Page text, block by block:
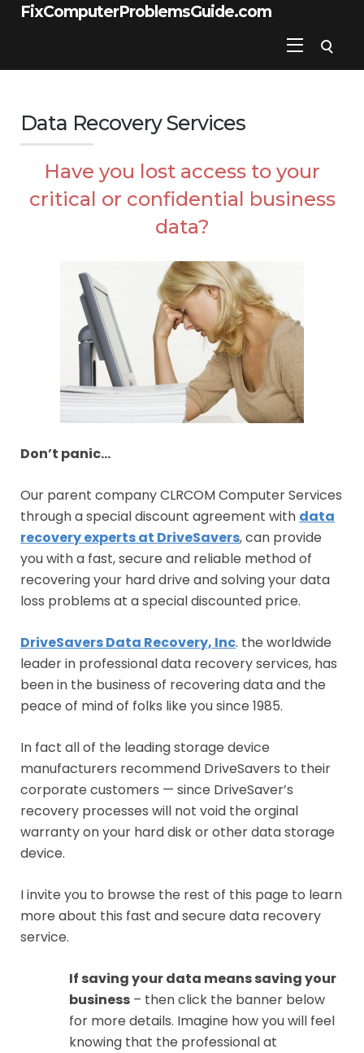
FixComputerProblemsGuide.com
Data Recovery Services
Have you lost access to your
critical or confidential business
data?
Don’t panic…
Our parent company CLRCOM Computer Services
through a special discount agreement with data
recovery experts at DriveSavers, can provide
you with a fast, secure and reliable method of
recovering your hard drive and solving your data
loss problems at a special discounted price.
DriveSavers Data Recovery, Inc. the worldwide
leader in professional data recovery services, has
been in the business of recovering data and the
peace of mind of folks like you since 1985.
In fact all of the leading storage device
manufacturers recommend DriveSavers to their
corporate customers — since DriveSaver’s
recovery processes will not void the orginal
warranty on your hard disk or other data storage
device.
I invite you to browse the rest of this page to learn
more about this fast and secure data recovery
service.
If saving your data means saving your
business – then click the banner below
for more details. Imagine how you will feel
knowing that the professional at